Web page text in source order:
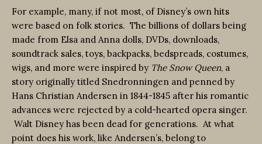
For example, many, if not most, of Disney’s own hits
were based on folk stories. The billions of dollars being
made from Elsa and Anna dolls, DVDs, downloads,
soundtrack sales, toys, backpacks, bedspreads, costumes,
wigs, and more were inspired by The Snow Queen, a
story originally titled Snedronningen and penned by
Hans Christian Andersen in 1844-1845 after his romantic
advances were rejected by a cold-hearted opera singer.
Walt Disney has been dead for generations. At what
point does his work, like Andersen’s, belong to